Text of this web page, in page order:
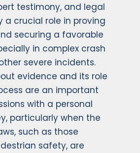
testimony, and legal
a crucial role in proving
securing a favorable
in complex crash
severe incidents.
evidence and its role
are an important
with a personal
particularly when the
such as those
safety, are